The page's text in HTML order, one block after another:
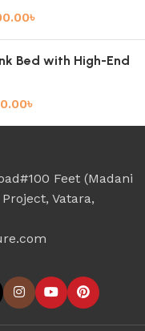
৳
Bed with High-End
৳
Feet (Madani
Vatara,